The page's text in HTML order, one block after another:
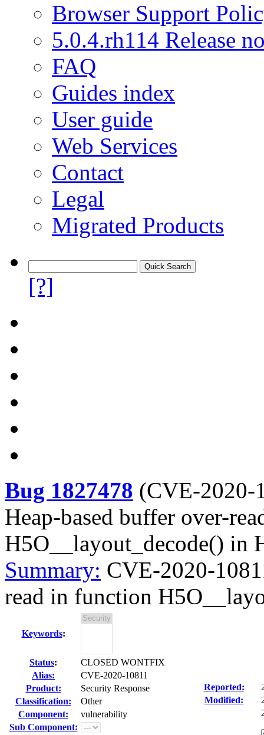
Browser Support
5.0.4.rh114 Release
FAQ
Guides index
User guide
Web Services
Contact
Legal
Migrated Products
[?]
Bug 1827478 (CVE-2020-
Heap-based buffer over-
H5O__layout_decode() in
Summary: CVE-2020-
read in function
Keywords:
Status:
CLOSED WONTFIX
Alias:
CVE-2020-10811
Product:
Security Response
Classification:
Other
Component:
vulnerability
Sub Component:
Reported:
Modified: